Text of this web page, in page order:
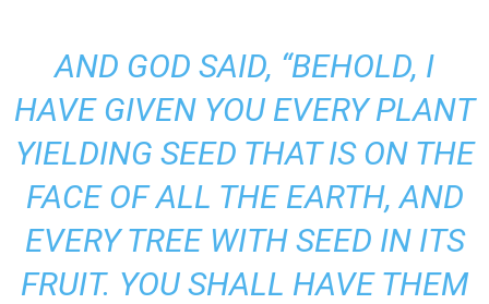
AND GOD SAID, “BEHOLD, I
HAVE GIVEN YOU EVERY PLANT
YIELDING SEED THAT IS ON THE
FACE OF ALL THE EARTH, AND
EVERY TREE WITH SEED IN ITS
FRUIT. YOU SHALL HAVE THEM